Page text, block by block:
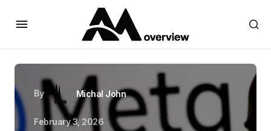
By Michal John
February 3, 2026